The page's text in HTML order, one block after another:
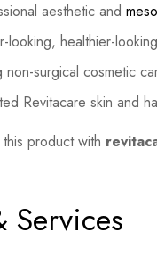
aesthetic and
looking, healthier-
non-surgical cosmetic
Revitacare skin and
product with
Services